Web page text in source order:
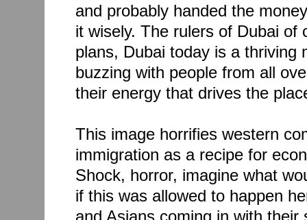
and probably handed the
it wisely. The rulers of Dubai of
plans, Dubai today is a thriving
buzzing with people from all
their energy that drives the
This image horrifies western
immigration as a recipe for
Shock, horror, imagine what
if this was allowed to happen
and Asians coming in with their